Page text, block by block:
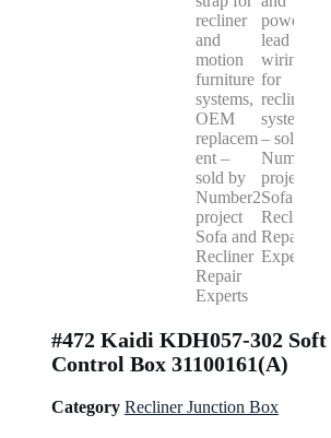
#472 Kaidi KDH057-302 Soft
Control Box 31100161(A)
Category Recliner Junction Box